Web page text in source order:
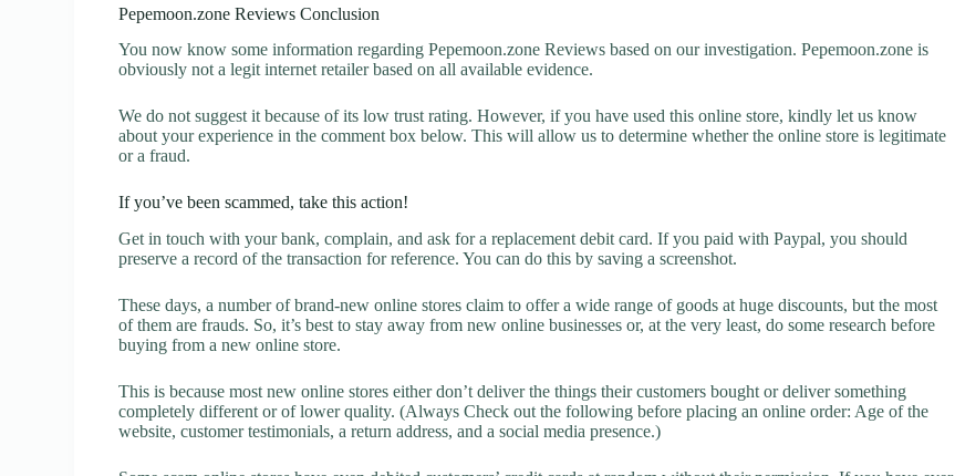
Pepemoon.zone Reviews Conclusion
You now know some information regarding Pepemoon.zone Reviews based on our investigation. Pepemoon.zone is
obviously not a legit internet retailer based on all available evidence.
We do not suggest it because of its low trust rating. However, if you have used this online store, kindly let us know
about your experience in the comment box below. This will allow us to determine whether the online store is legitimate
or a fraud.
If you’ve been scammed, take this action!
Get in touch with your bank, complain, and ask for a replacement debit card. If you paid with Paypal, you should
preserve a record of the transaction for reference. You can do this by saving a screenshot.
These days, a number of brand-new online stores claim to offer a wide range of goods at huge discounts, but the most
of them are frauds. So, it’s best to stay away from new online businesses or, at the very least, do some research before
buying from a new online store.
This is because most new online stores either don’t deliver the things their customers bought or deliver something
completely different or of lower quality. (Always Check out the following before placing an online order: Age of the
website, customer testimonials, a return address, and a social media presence.)